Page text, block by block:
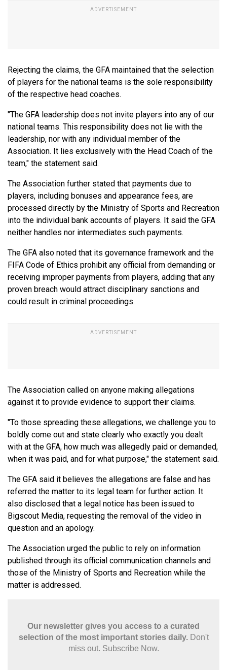
Rejecting the claims, the GFA maintained that the selection
of players for the national teams is the sole responsibility
of the respective head coaches.
"The GFA leadership does not invite players into any of our
national teams. This responsibility does not lie with the
leadership, nor with any individual member of the
Association. It lies exclusively with the Head Coach of the
team," the statement said.
The Association further stated that payments due to
players, including bonuses and appearance fees, are
processed directly by the Ministry of Sports and Recreation
into the individual bank accounts of players. It said the GFA
neither handles nor intermediates such payments.
The GFA also noted that its governance framework and the
FIFA Code of Ethics prohibit any official from demanding or
receiving improper payments from players, adding that any
proven breach would attract disciplinary sanctions and
could result in criminal proceedings.
The Association called on anyone making allegations
against it to provide evidence to support their claims.
"To those spreading these allegations, we challenge you to
boldly come out and state clearly who exactly you dealt
with at the GFA, how much was allegedly paid or demanded,
when it was paid, and for what purpose," the statement said.
The GFA said it believes the allegations are false and has
referred the matter to its legal team for further action. It
also disclosed that a legal notice has been issued to
Bigscout Media, requesting the removal of the video in
question and an apology.
The Association urged the public to rely on information
published through its official communication channels and
those of the Ministry of Sports and Recreation while the
matter is addressed.
Our newsletter gives you access to a curated
selection of the most important stories daily. Don't
miss out. Subscribe Now.